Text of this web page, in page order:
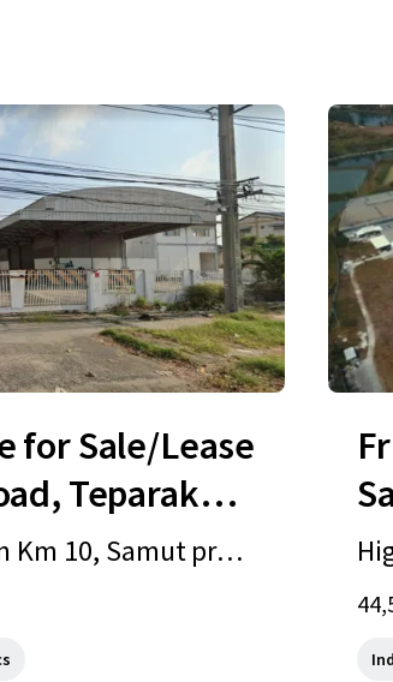
for Sale/Lease
Teparak
Km 10, Samut prak